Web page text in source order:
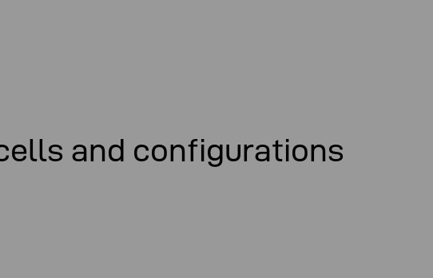
and configurations